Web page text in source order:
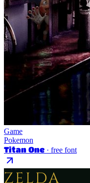
Game
Pokemon
Titan One · free font
ZELDA